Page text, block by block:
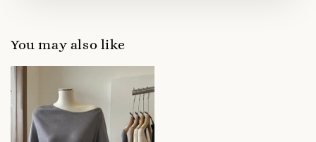
You may also like